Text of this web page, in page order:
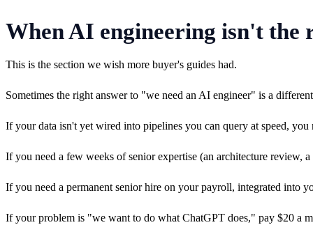
When AI engineering isn't the
This is the section we wish more buyer's guides had.
Sometimes the right answer to "we need an AI engineer" is a
If your data isn't yet wired into pipelines you can query at speed, you
If you need a few weeks of senior expertise (an architecture review,
If you need a permanent senior hire on your payroll, integrated
If your problem is "we want to do what ChatGPT does," pay $20 a